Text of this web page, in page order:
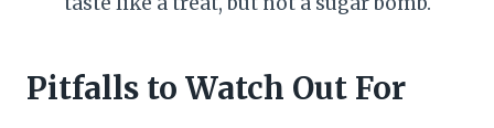
Pitfalls to Watch Out For